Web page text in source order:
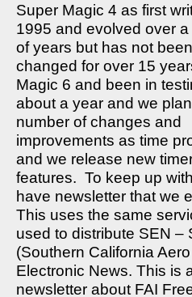
Super Magic 4 as first
1995 and evolved over
of years but has not been
changed for over 15
Magic 6 and been in
about a year and we
number of changes and
improvements as time
and we release new
features. To keep up
have newsletter that we
This uses the same
used to distribute SEN –
(Southern California
Electronic News. This is
newsletter about FAI